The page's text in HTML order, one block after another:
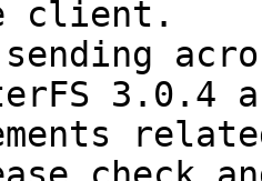
client.
3.0.4